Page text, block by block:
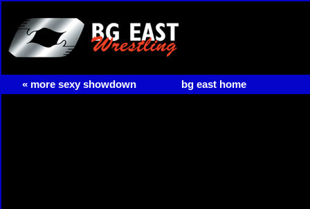
« more sexy showdown bg east home